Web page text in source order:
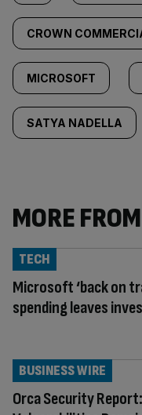
CROWN
MICROSOFT
SATYA NADELLA
MORE
Microsoft ‘back on
spending leaves
TECH
Orca Security
BUSINESS WIRE